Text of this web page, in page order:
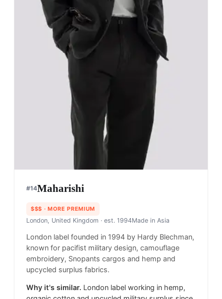
#14Maharishi
$$$ · MORE PREMIUM
London, United Kingdom · est. 1994Made in Asia
London label founded in 1994 by Hardy Blechman,
known for pacifist military design, camouflage
embroidery, Snopants cargos and hemp and
upcycled surplus fabrics.
Why it's similar. London label working in hemp,